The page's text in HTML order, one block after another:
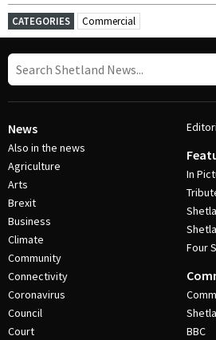
CATEGORIES Commercial
News
Also in the news
Agriculture
Arts
Brexit
Business
Climate
Community
Connectivity
Coronavirus
Council
Court
In
Four
BBC